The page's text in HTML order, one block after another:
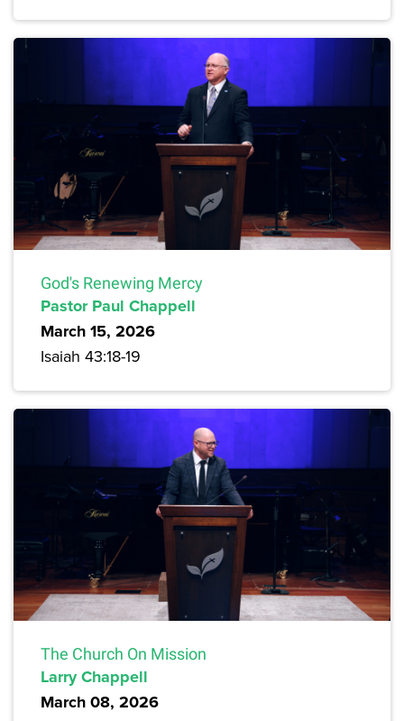
God's Renewing Mercy
Pastor Paul Chappell
March 15, 2026
Isaiah 43:18-19
The Church On Mission
Larry Chappell
March 08, 2026